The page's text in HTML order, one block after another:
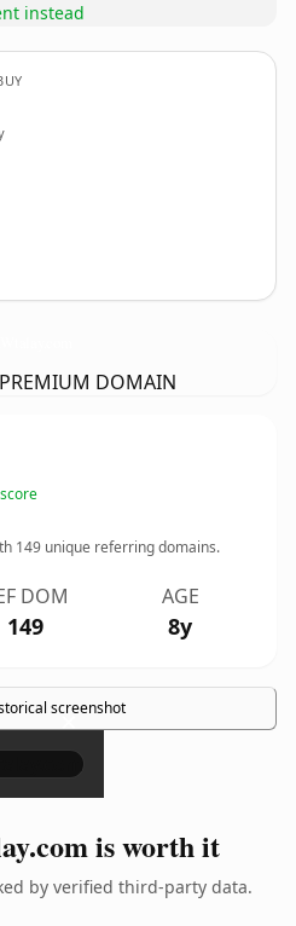
instead
DOMAIN
149 unique referring domains.
DOM
149
AGE
8y
screenshot
×
is worth it
by verified third-party data.